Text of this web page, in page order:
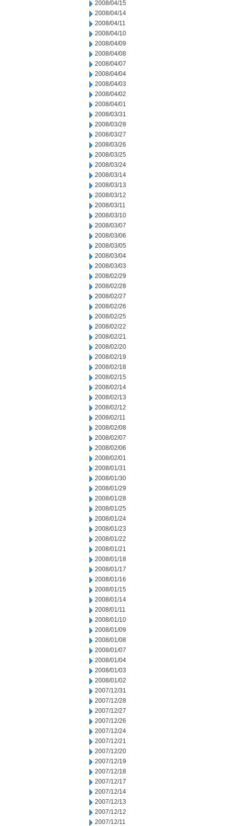
2008/04/15
2008/04/14
2008/04/11
2008/04/10
2008/04/09
2008/04/08
2008/04/07
2008/04/04
2008/04/03
2008/04/02
2008/04/01
2008/03/31
2008/03/28
2008/03/27
2008/03/26
2008/03/25
2008/03/24
2008/03/14
2008/03/13
2008/03/12
2008/03/11
2008/03/10
2008/03/07
2008/03/06
2008/03/05
2008/03/04
2008/03/03
2008/02/29
2008/02/28
2008/02/27
2008/02/26
2008/02/25
2008/02/22
2008/02/21
2008/02/20
2008/02/19
2008/02/18
2008/02/15
2008/02/14
2008/02/13
2008/02/12
2008/02/11
2008/02/08
2008/02/07
2008/02/06
2008/02/01
2008/01/31
2008/01/30
2008/01/29
2008/01/28
2008/01/25
2008/01/24
2008/01/23
2008/01/22
2008/01/21
2008/01/18
2008/01/17
2008/01/16
2008/01/15
2008/01/14
2008/01/11
2008/01/10
2008/01/09
2008/01/08
2008/01/07
2008/01/04
2008/01/03
2008/01/02
2007/12/31
2007/12/28
2007/12/27
2007/12/26
2007/12/24
2007/12/21
2007/12/20
2007/12/19
2007/12/18
2007/12/17
2007/12/14
2007/12/13
2007/12/12
2007/12/11